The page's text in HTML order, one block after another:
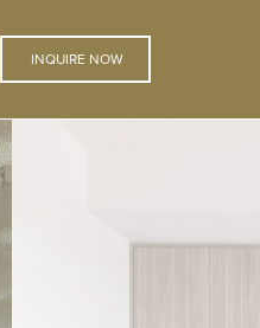
INQUIRE NOW